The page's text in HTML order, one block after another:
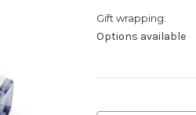
Gift wrapping:
Options available